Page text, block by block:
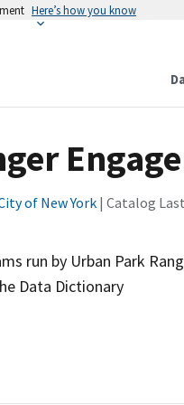
Here’s how you know
of New York | Catalog
run by Urban Park
Data Dictionary